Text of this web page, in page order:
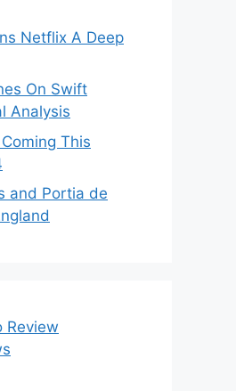
Netflix A Deep
On Swift
Analysis
This
and Portia de
Review